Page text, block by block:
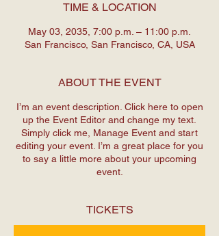
TIME & LOCATION
May 03, 2035, 7:00 p.m. – 11:00 p.m.
San Francisco, San Francisco, CA, USA
ABOUT THE EVENT
I’m an event description. Click here to open
up the Event Editor and change my text.
Simply click me, Manage Event and start
editing your event. I’m a great place for you
to say a little more about your upcoming
event.
TICKETS